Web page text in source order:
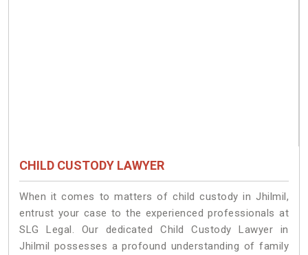
CHILD CUSTODY LAWYER
When it comes to matters of child custody in Jhilmil,
entrust your case to the experienced professionals at
SLG Legal. Our dedicated Child Custody Lawyer in
Jhilmil possesses a profound understanding of family